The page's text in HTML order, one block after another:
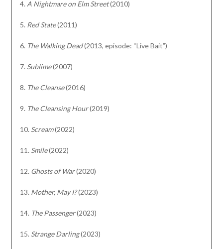
4. A Nightmare on Elm Street(2010)
5. Red State(2011)
6. The Walking Dead(2013, episode: “Live Bait”)
7. Sublime(2007)
8. The Cleanse(2016)
9. The Cleansing Hour(2019)
10. Scream(2022)
11. Smile(2022)
12. Ghosts of War(2020)
13. Mother, May I?(2023)
14. The Passenger(2023)
15. Strange Darling(2023)